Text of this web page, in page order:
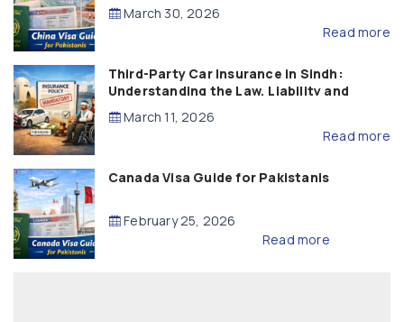
March 30, 2026
Read more
Third-Party Car Insurance in Sindh:
Understanding the Law, Liability and
Compensation
March 11, 2026
Read more
Canada Visa Guide for Pakistanis
February 25, 2026
Read more